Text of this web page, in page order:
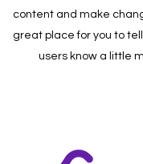
content and make
great place for you to
users know a little